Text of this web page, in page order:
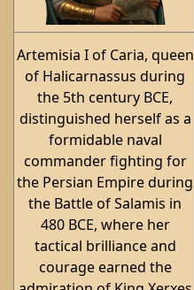
Artemisia I of Caria, queen
of Halicarnassus during
the 5th century BCE,
distinguished herself as a
formidable naval
commander fighting for
the Persian Empire during
the Battle of Salamis in
480 BCE, where her
tactical brilliance and
courage earned the